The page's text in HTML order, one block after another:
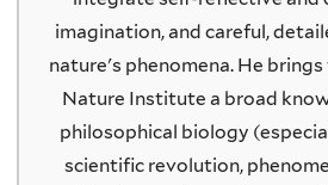
imagination, and careful,
nature's phenomena. He
Nature Institute a broad
philosophical biology
scientific revolution,